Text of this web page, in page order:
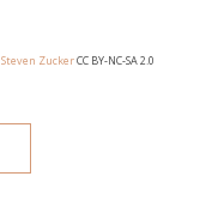
Steven ZuckerCC BY-NC-SA 2.0